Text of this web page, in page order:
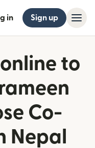
in Sign up
to
Co-
Nepal